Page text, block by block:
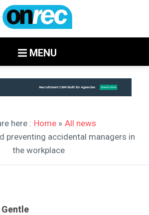
MENU
here : Home » All news
preventing accidental managers in
the workplace